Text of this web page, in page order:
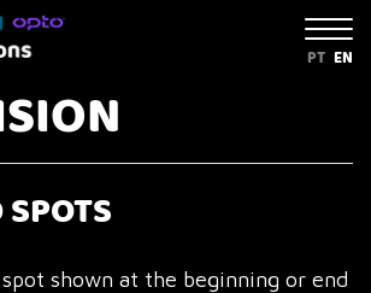
PT EN
spot shown at the beginning or end